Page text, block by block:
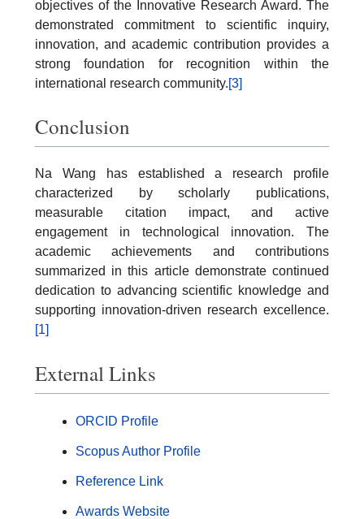
objectives of the Innovative Research Award. The
demonstrated commitment to scientific inquiry,
innovation, and academic contribution provides a
strong foundation for recognition within the
international research community.[3]
Conclusion
Na Wang has established a research profile
characterized by scholarly publications,
measurable citation impact, and active
engagement in technological innovation. The
academic achievements and contributions
summarized in this article demonstrate continued
dedication to advancing scientific knowledge and
supporting innovation-driven research excellence.
[1]
External Links
ORCID Profile
Scopus Author Profile
Reference Link
Awards Website